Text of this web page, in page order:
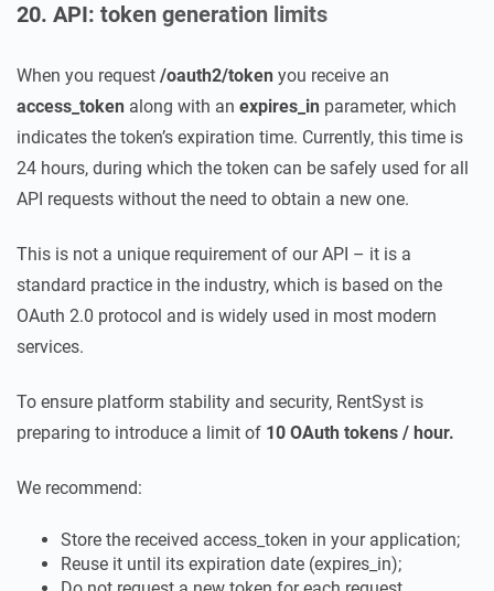
20. API: token generation limits
When you request /oauth2/token you receive an
access_token along with an expires_in parameter, which
indicates the token’s expiration time. Currently, this time is
24 hours, during which the token can be safely used for all
API requests without the need to obtain a new one.
This is not a unique requirement of our API – it is a
standard practice in the industry, which is based on the
OAuth 2.0 protocol and is widely used in most modern
services.
To ensure platform stability and security, RentSyst is
preparing to introduce a limit of 10 OAuth tokens / hour.
We recommend:
Store the received access_token in your application;
Reuse it until its expiration date (expires_in);